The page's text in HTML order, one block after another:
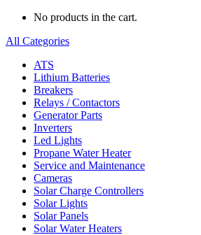
No products in the cart.
All Categories
ATS
Lithium Batteries
Breakers
Relays / Contactors
Generator Parts
Inverters
Led Lights
Propane Water Heater
Service and Maintenance
Cameras
Solar Charge Controllers
Solar Lights
Solar Panels
Solar Water Heaters